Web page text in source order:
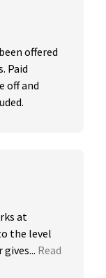
offered
Paid
off and
at
the level
Read